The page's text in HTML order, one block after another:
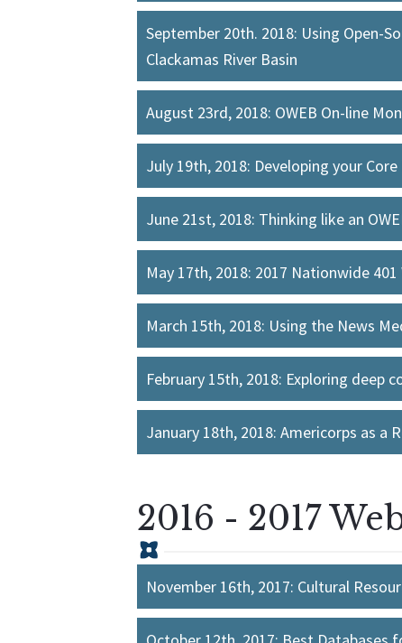
September 20th. 2018: Using Open-
Clackamas River Basin
August 23rd, 2018: OWEB On-line
July 19th, 2018: Developing your
June 21st, 2018: Thinking like an
May 17th, 2018: 2017 Nationwide
March 15th, 2018: Using the News
February 15th, 2018: Exploring
January 18th, 2018: Americorps as a
2016 - 2017
November 16th, 2017: Cultural